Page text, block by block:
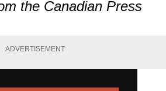
the Canadian Press
ADVERTISEMENT